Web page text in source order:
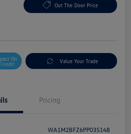
Out The Door Price
On
Value Your Trade
Pricing
WA1M2BFZ6PP035148